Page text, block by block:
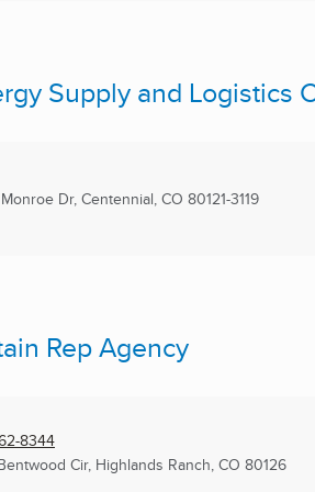
Supply and Logistics
Dr, Centennial, CO 80121-3119
Rep Agency
8344
Cir, Highlands Ranch, CO 80126